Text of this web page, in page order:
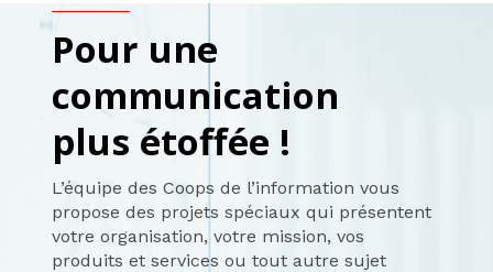
Pour une
communication
plus étoffée !
L’équipe des Coops de l’information vous
propose des projets spéciaux qui présentent
votre organisation, votre mission, vos
produits et services ou tout autre sujet